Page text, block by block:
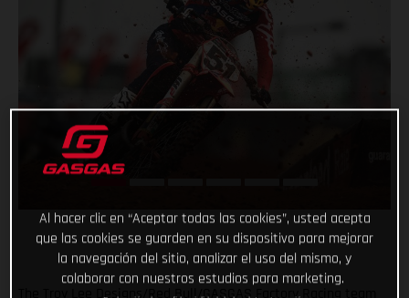
The Troy Lee Designs/Red Bull/GASGAS Factory Racing team
Al hacer clic en “Aceptar todas las cookies”, usted acepta
que las cookies se guarden en su dispositivo para mejorar
la navegación del sitio, analizar el uso del mismo, y
colaborar con nuestros estudios para marketing.